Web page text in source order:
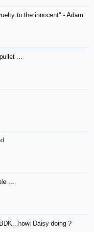
to the innocent" - Adam
...
...
Daisy doing ?